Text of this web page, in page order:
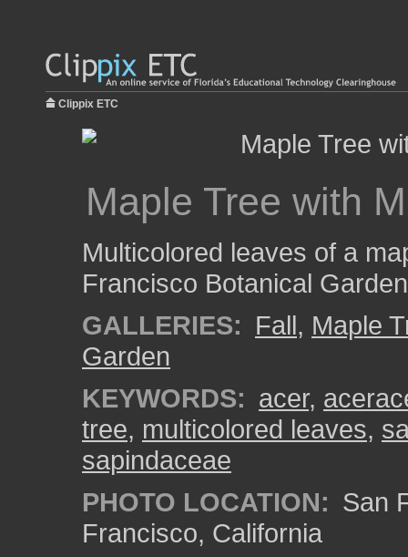
Clippix ETC
Maple Tree with
Multicolored leaves of a
Francisco Botanical
GALLERIES: Fall, Maple
Garden
KEYWORDS: acer,
tree, multicolored leaves,
sapindaceae
PHOTO LOCATION: San
Francisco, California